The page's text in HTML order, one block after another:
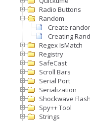
Radio Buttons
Random
Create
Creating
Regex IsMatch
Registry
SafeCast
Scroll Bars
Serial Port
Serialization
Shockwave Flash
Spy++ Tool
Strings